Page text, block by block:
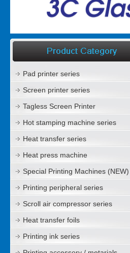
Pad printer series
Screen printer series
Tagless Screen Printer
Hot stamping machine series
Heat transfer series
Heat press machine
Special Printing Machines (NEW)
Printing peripheral series
Scroll air compressor series
Heat transfer foils
Printing ink series